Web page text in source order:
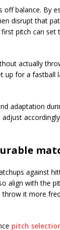
balance. By
disrupt that
pitch can set
actually
up for a fastball
adaptation
against
align with the
it more
pitch